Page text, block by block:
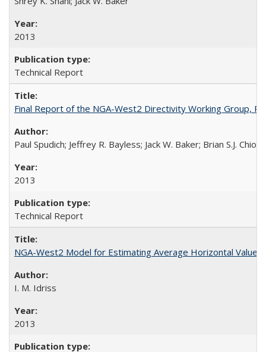
2013
Technical Report
Final Report of the NGA-West2 Directivity Working Group,
Paul Spudich; Jeffrey R. Bayless; Jack W. Baker; Brian S.J.
2013
Technical Report
NGA-West2 Model for Estimating Average Horizontal
I. M. Idriss
2013